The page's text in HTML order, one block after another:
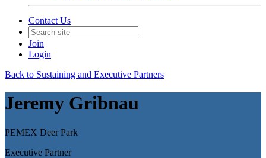
Contact Us
Join
Login
Back to Sustaining and Executive Partners
Jeremy Gribnau
PEMEX Deer Park
Executive Partner